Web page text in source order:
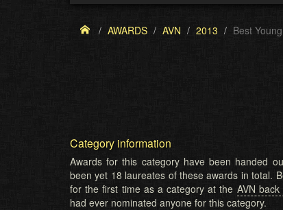
AWARDS AVN 2013 Best
Category information
Awards for this category have been handed
been yet 18 laureates of these awards in total.
for the first time as a category at the AVN
had ever nominated anyone for this category.